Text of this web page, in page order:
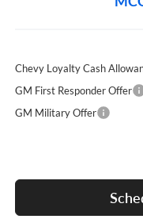
Chevy Loyalty Cash
GM First Responder Offer
GM Military Offer